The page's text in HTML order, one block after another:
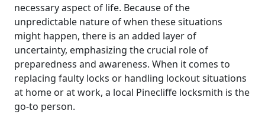
necessary aspect of life. Because of the
unpredictable nature of when these situations
might happen, there is an added layer of
uncertainty, emphasizing the crucial role of
preparedness and awareness. When it comes to
replacing faulty locks or handling lockout situations
at home or at work, a local Pinecliffe locksmith is the
go-to person.